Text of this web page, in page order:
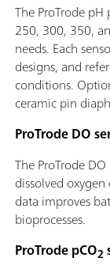
The ProTrode
250, 300, 350,
needs. Each
designs, and
conditions.
ceramic pin
ProTrode DO
The ProTrode
dissolved
data improves
bioprocesses.
ProTrode pCO2